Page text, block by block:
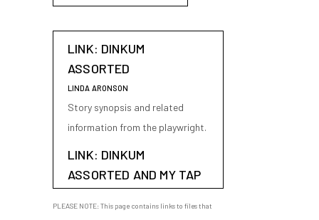
LINK: DINKUM
ASSORTED
LINDA ARONSON
Story synopsis and related
information from the playwright.
LINK: DINKUM
ASSORTED AND MY TAP
PLEASE NOTE: This page contains links to files that